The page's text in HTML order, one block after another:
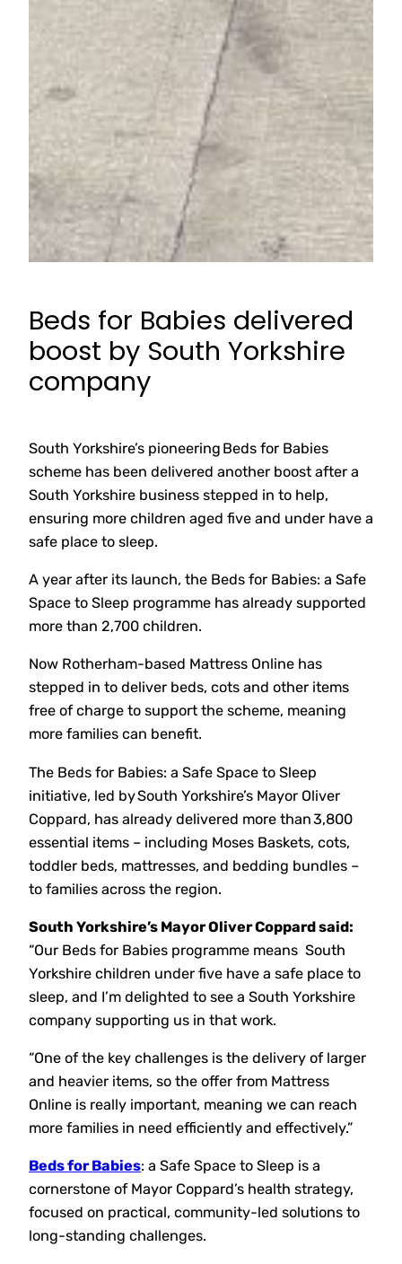
Beds for Babies delivered
boost by South Yorkshire
company
South Yorkshire’s pioneering Beds for Babies
scheme has been delivered another boost after a
South Yorkshire business stepped in to help,
ensuring more children aged five and under have a
safe place to sleep.
A year after its launch, the Beds for Babies: a Safe
Space to Sleep programme has already supported
more than 2,700 children.
Now Rotherham-based Mattress Online has
stepped in to deliver beds, cots and other items
free of charge to support the scheme, meaning
more families can benefit.
The Beds for Babies: a Safe Space to Sleep
initiative, led by South Yorkshire’s Mayor Oliver
Coppard, has already delivered more than 3,800
essential items – including Moses Baskets, cots,
toddler beds, mattresses, and bedding bundles –
to families across the region.
South Yorkshire’s Mayor Oliver Coppard said:
“Our Beds for Babies programme means South
Yorkshire children under five have a safe place to
sleep, and I’m delighted to see a South Yorkshire
company supporting us in that work.
“One of the key challenges is the delivery of larger
and heavier items, so the offer from Mattress
Online is really important, meaning we can reach
more families in need efficiently and effectively.”
Beds for Babies: a Safe Space to Sleep is a
cornerstone of Mayor Coppard’s health strategy,
focused on practical, community-led solutions to
long-standing challenges.